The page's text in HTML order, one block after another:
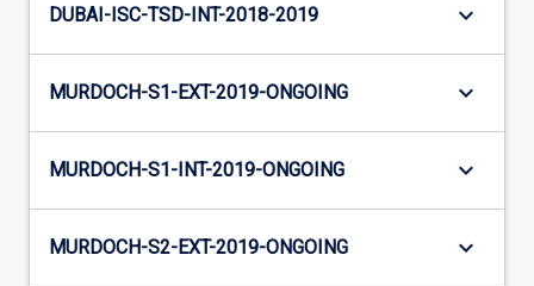
DUBAI-ISC-TSD-INT-2018-2019 keyboard_arrow_down
MURDOCH-S1-EXT-2019-ONGOING keyboard_arrow_down
MURDOCH-S1-INT-2019-ONGOING keyboard_arrow_down
MURDOCH-S2-EXT-2019-ONGOING keyboard_arrow_down